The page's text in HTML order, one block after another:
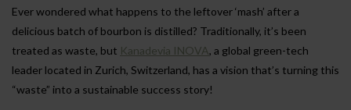
Ever wondered what happens to the leftover ‘mash’ after a
delicious batch of bourbon is distilled? Traditionally, it’s been
treated as waste, but Kanadevia INOVA, a global green-tech
leader located in Zurich, Switzerland, has a vision that’s turning this
“waste” into a sustainable success story!